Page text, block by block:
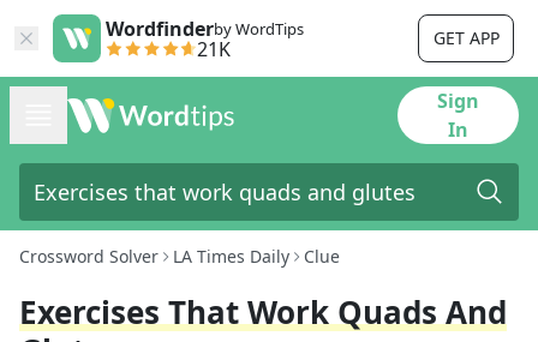
Wordfinderby WordTips
21K GET APP
Sign
In
Crossword Solver LA Times Daily Clue
Exercises That Work Quads And